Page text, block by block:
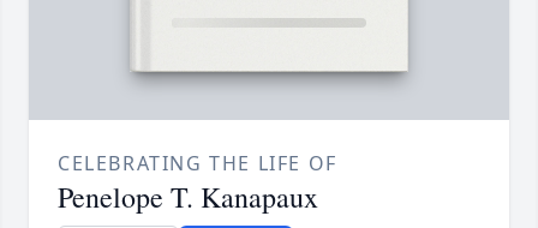
CELEBRATING THE LIFE OF
Penelope T. Kanapaux